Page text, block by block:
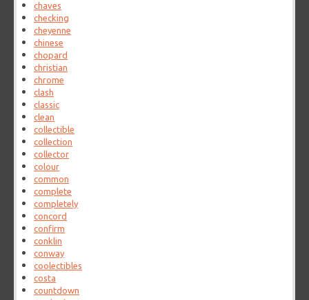
chaves
checking
cheyenne
chinese
chopard
christian
chrome
clash
classic
clean
collectible
collection
collector
colour
common
complete
completely
concord
confirm
conklin
conway
coolectibles
costa
countdown